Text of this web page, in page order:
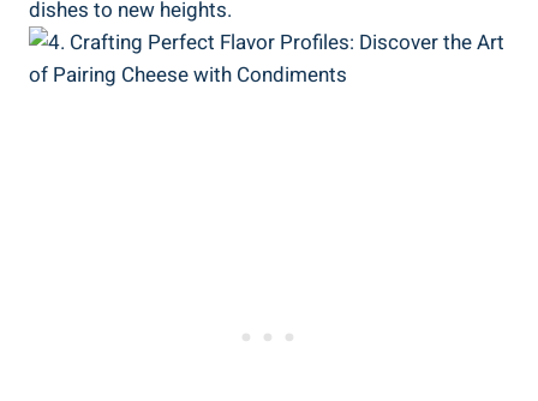
dishes to new heights.